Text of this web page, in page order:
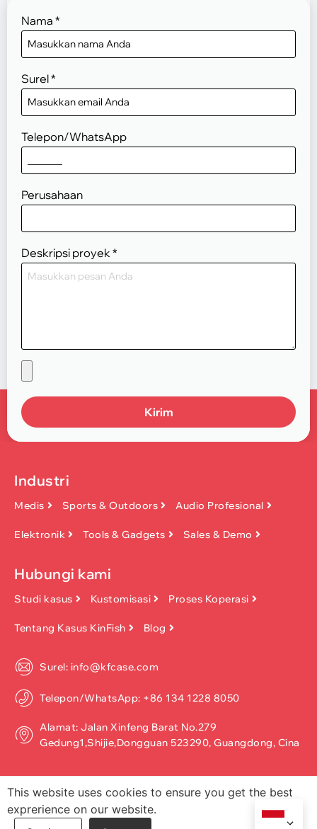
Nama *
Surel*
Telepon/WhatsApp
Perusahaan
Deskripsi proyek *
Kirim
Industri
Medis Sports & Outdoors Audio Profesional
Elektronik Tools & Gadgets Sales & Demo
Hubungi kami
Studi kasus Kustomisasi Proses Koperasi
Tentang Kasus KinFish Blog
Surel: info@kfcase.com
Telepon/WhatsApp: +86 134 1228 8050
Alamat: Jalan Xinfeng Barat No.279
Gedung1,Shijie,Dongguan 523290, Guangdong, Cina
Hak Cipta ©2026, Dongguan Kinfish Technology Co., Ltd. Seluruh
This website uses cookies to ensure you get the best
exprerience on our website.